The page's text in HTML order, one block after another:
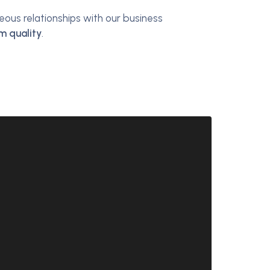
relationships with our business
quality.